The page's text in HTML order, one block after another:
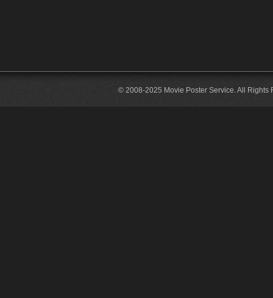
© 2008-2025 Movie Poster Service. All